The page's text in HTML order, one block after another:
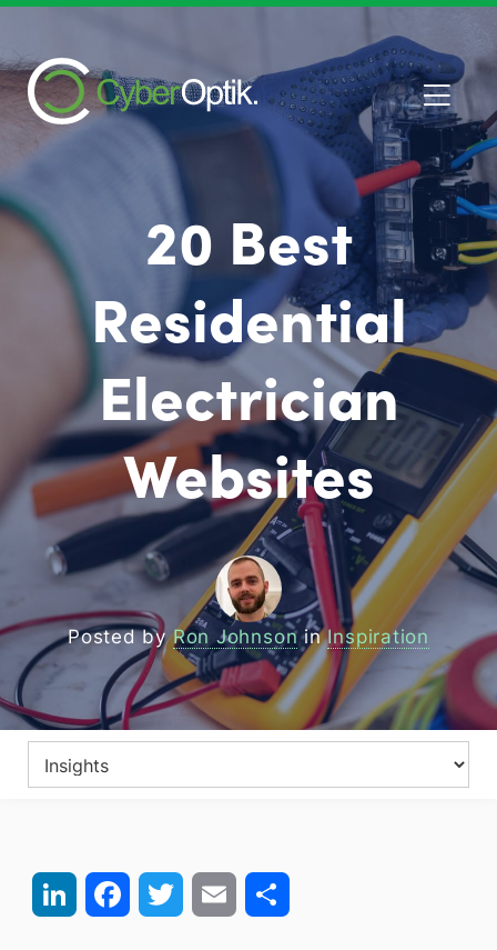
20 Best
Residential
Electrician
Websites
Posted byRon JohnsoninInspiration
LinkedIn FacebookTwitter Email